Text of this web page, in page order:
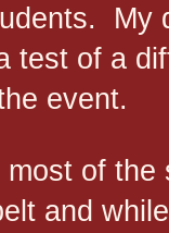
My
test of a
event.
of the
and